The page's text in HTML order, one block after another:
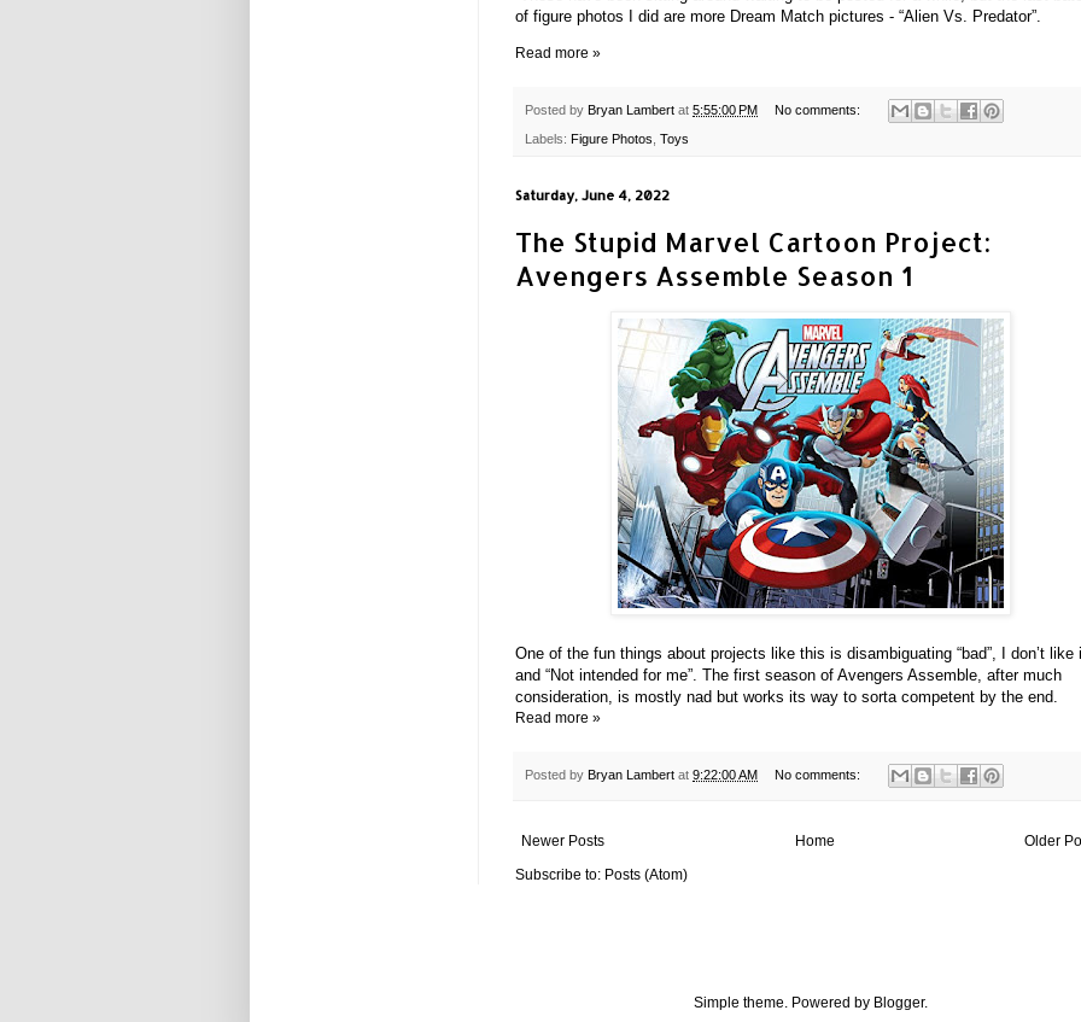
of figure photos I did are more Dream Match pictures - “Alien Vs. Predator”.
Read more »
Posted by Bryan Lambert at 5:55:00 PM No comments:
Labels: Figure Photos Toys
Saturday, June 4, 2022
The Stupid Marvel Cartoon Project:
Avengers Assemble Season 1
One of the fun things about projects like this is disambiguating “bad”, I don’t like
and “Not intended for me”. The first season of Avengers Assemble, after much
consideration, is mostly nad but works its way to sorta competent by the end.
Read more »
Posted by Bryan Lambert at 9:22:00 AM No comments:
Newer Posts Older
Home
Subscribe to: Posts (Atom)
Simple theme. Powered by Blogger.